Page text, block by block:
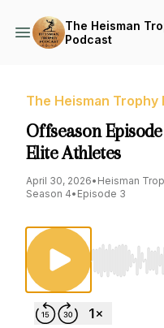
The Heisman
Podcast
The Heisman Trophy
Offseason
Elite Athletes
April 30, 2026• Heisman
Season 4• Episode 3
Use Left/